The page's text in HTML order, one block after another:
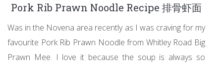
Pork Rib Prawn Noodle Recipe 排骨虾面
Was in the Novena area recently as I was craving for my
favourite Pork Rib Prawn Noodle from Whitley Road Big
Prawn Mee. I love it because the soup is always so